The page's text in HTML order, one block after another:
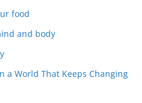
food
and body
a World That Keeps Changing